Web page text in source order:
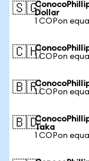
🇸🇬Dollar
1 COPon
🇨🇭1 COPon
🇧🇷1 COPon
🇧🇩Taka
1 COPon